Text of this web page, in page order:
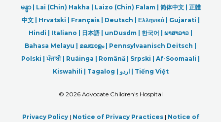
မန္မာ| Lai (Chin) Hakha | Laizo (Chin) Falam | 简体中文 | 正體
中文 | Hrvatski | Français | Deutsch Ελληνικά | Gujarati |
Hindi
Italiano 日本語| unDusdm 한국어 ພາສາລາວ
Bahasa Melayu | മലയാളം| Pennsylvaanisch Deitsch |
Polski |ਪੰਜਾਬੀ| Ruáinga | Română | Srpski
Af-Soomaali |
Kiswahili | Tagalog اردو| Tiếng Việt
© 2026 Advocate Children's Hospital
Privacy Policy| Notice of Privacy Practices| Notice of